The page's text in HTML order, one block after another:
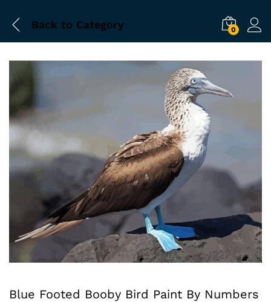
Back to Category 0
Blue Footed Booby Bird Paint By Numbers